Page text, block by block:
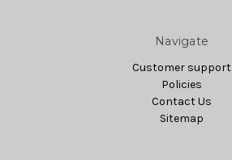
Navigate
Customer support
Policies
Contact Us
Sitemap